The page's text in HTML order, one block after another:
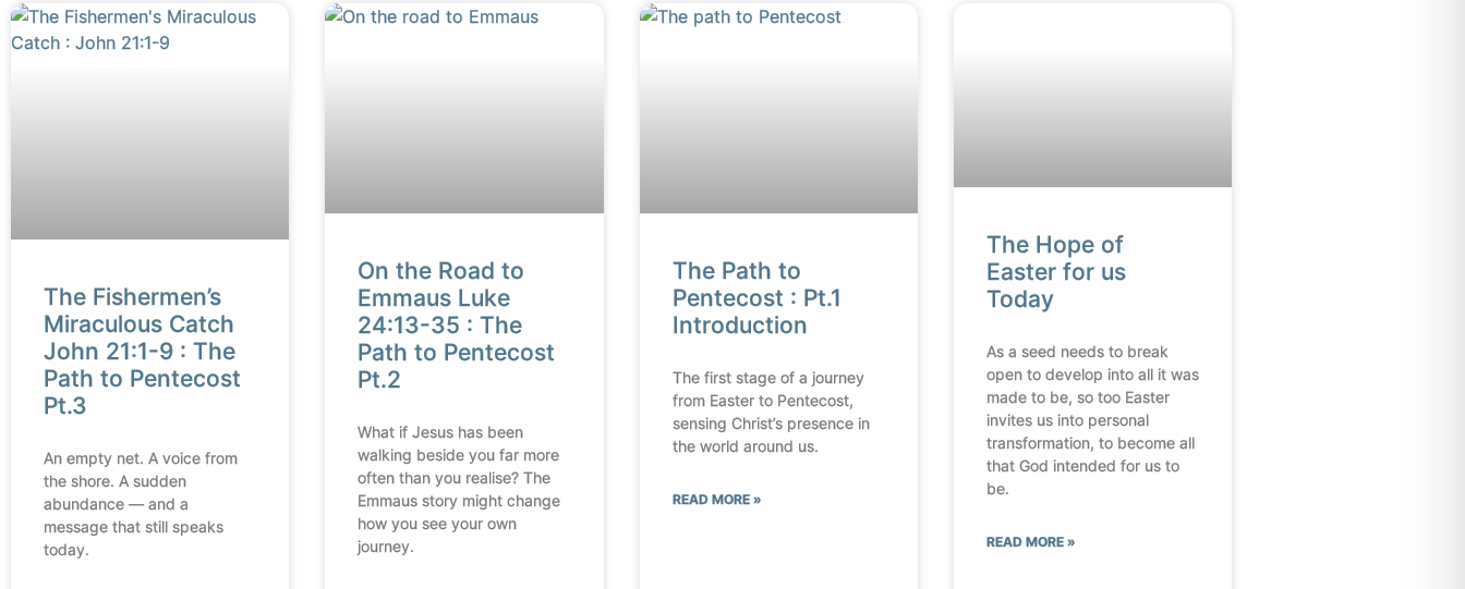
The Fishermen’s
Miraculous Catch
John 21:1-9 : The
Path to Pentecost
Pt.3
An empty net. A voice from
the shore. A sudden
abundance — and a
message that still speaks
today.
On the Road to
Emmaus Luke
24:13-35 : The
Path to Pentecost
Pt.2
What if Jesus has been
walking beside you far more
often than you realise? The
Emmaus story might change
how you see your own
journey.
The Path to
Pentecost : Pt.1
Introduction
The first stage of a journey
from Easter to Pentecost,
sensing Christ’s presence in
the world around us.
READ MORE »
The Hope of
Easter for us
Today
As a seed needs to break
open to develop into all it was
made to be, so too Easter
invites us into personal
transformation, to become all
that God intended for us to
be.
READ MORE »